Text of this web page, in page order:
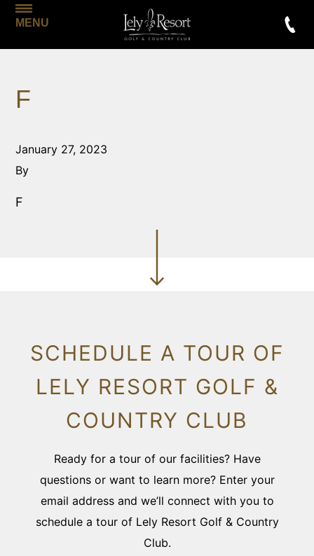
MENU
F
January 27, 2023
By
F
SCHEDULE A TOUR OF
LELY RESORT GOLF &
COUNTRY CLUB
Ready for a tour of our facilities? Have
questions or want to learn more? Enter your
email address and we’ll connect with you to
schedule a tour of Lely Resort Golf & Country
Club.